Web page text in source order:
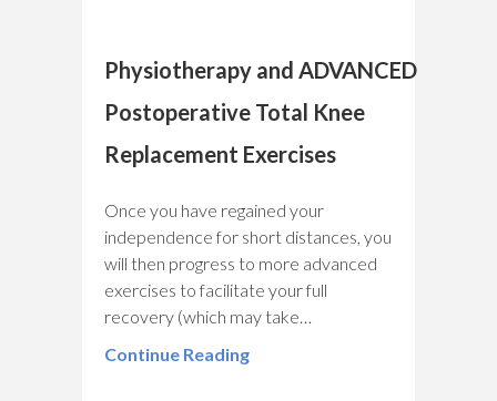
Physiotherapy and ADVANCED
Postoperative Total Knee
Replacement Exercises
Once you have regained your
independence for short distances, you
will then progress to more advanced
exercises to facilitate your full
recovery (which may take…
Continue Reading